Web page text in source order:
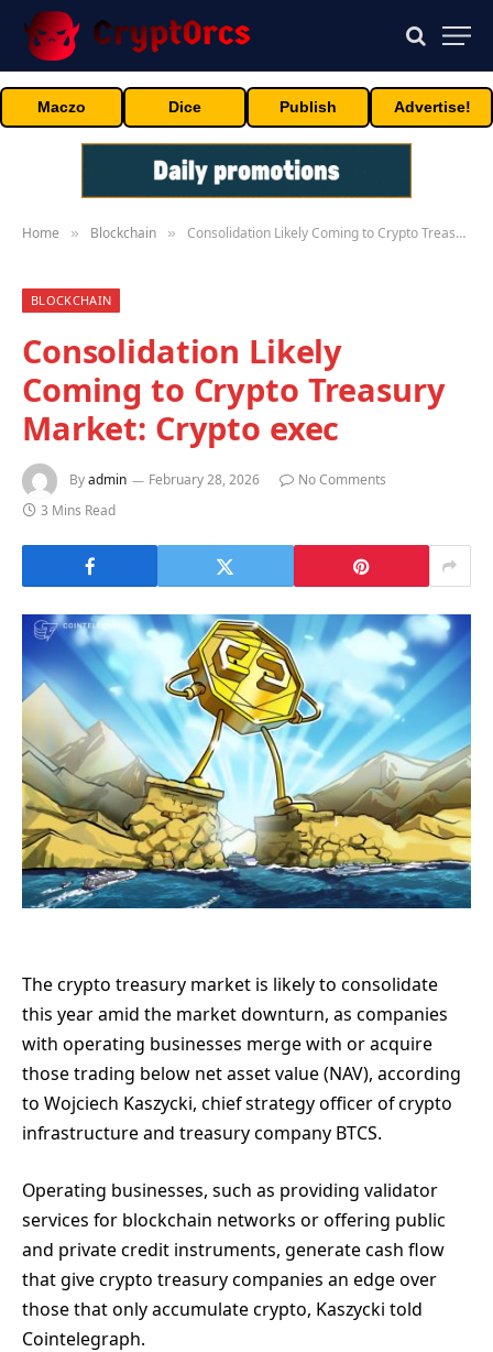
Maczo Dice Publish Advertise!
Home » Blockchain » Consolidation Likely Coming to Crypto Treasury Market: Crypto exec
BLOCKCHAIN
Consolidation Likely
Coming to Crypto Treasury
Market: Crypto exec
Byadmin February 28, 2026
No Comments
3 Mins Read
The crypto treasury market is likely to consolidate
this year amid the market downturn, as companies
with operating businesses merge with or acquire
those trading below net asset value (NAV), according
to Wojciech Kaszycki, chief strategy officer of crypto
infrastructure and treasury company BTCS.
Operating businesses, such as providing validator
services for blockchain networks or offering public
and private credit instruments, generate cash flow
that give crypto treasury companies an edge over
those that only accumulate crypto, Kaszycki told
Cointelegraph.